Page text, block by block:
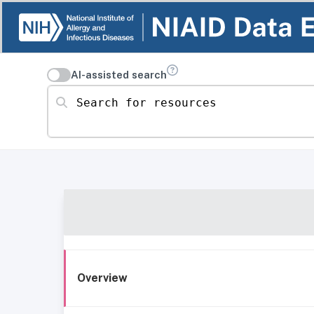
AI-assisted search
Search for resources
Overview